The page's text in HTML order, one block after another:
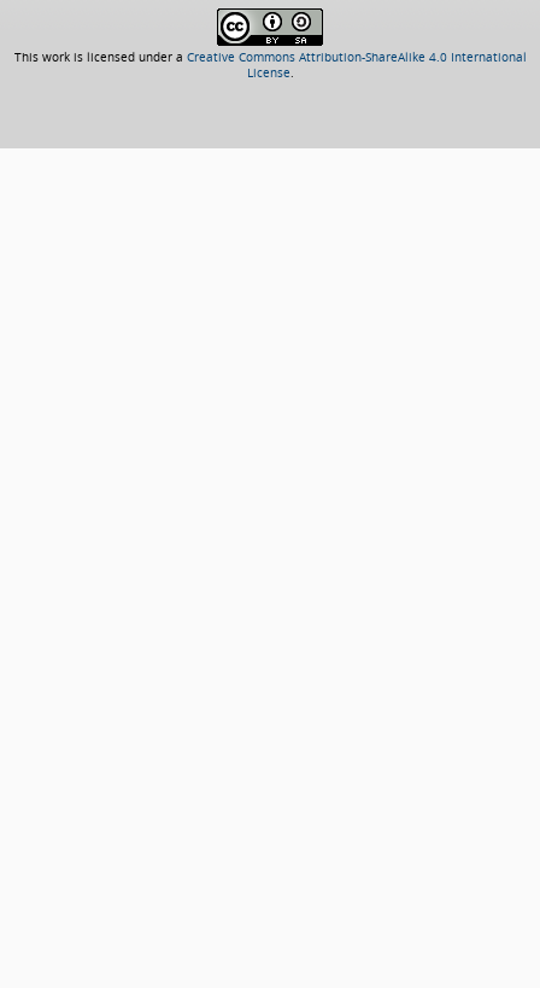
This work is licensed under a Creative Commons Attribution-ShareAlike 4.0 International
License.